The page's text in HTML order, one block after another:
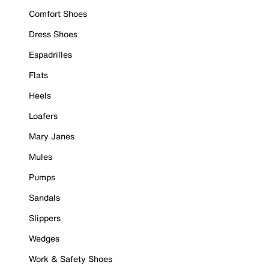
Comfort Shoes
Dress Shoes
Espadrilles
Flats
Heels
Loafers
Mary Janes
Mules
Pumps
Sandals
Slippers
Wedges
Work & Safety Shoes